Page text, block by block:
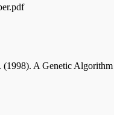
A Genetic